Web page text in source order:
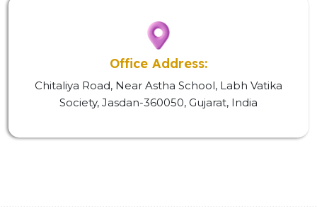
Office Address:
Chitaliya Road, Near Astha School, Labh Vatika
Society, Jasdan-360050, Gujarat, India